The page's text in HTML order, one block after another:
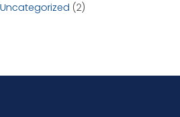
Uncategorized (2)